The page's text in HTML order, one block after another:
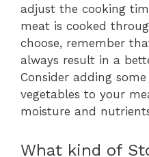
adjust the cooking
meat is cooked
choose, remember
always result in a
Consider adding
vegetables to your
moisture and
What kind of